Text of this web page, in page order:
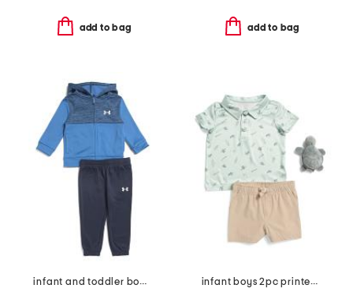
add to bag add to bag
infant and toddler boys 2pc color block full zip hoodie set
infant boys 2pc printed performance polo and hybrid shorts with plush